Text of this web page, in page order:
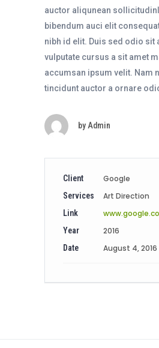
auctor aliqunean
bibendum auci elit
nibh id elit. Duis sed odio sit
vulputate cursus a sit amet
accumsan ipsum velit. Nam
tincidunt auctor a ornare
by Admin
Client Google
Services Art Direction
Link
Year 2016
Date August 4, 2016